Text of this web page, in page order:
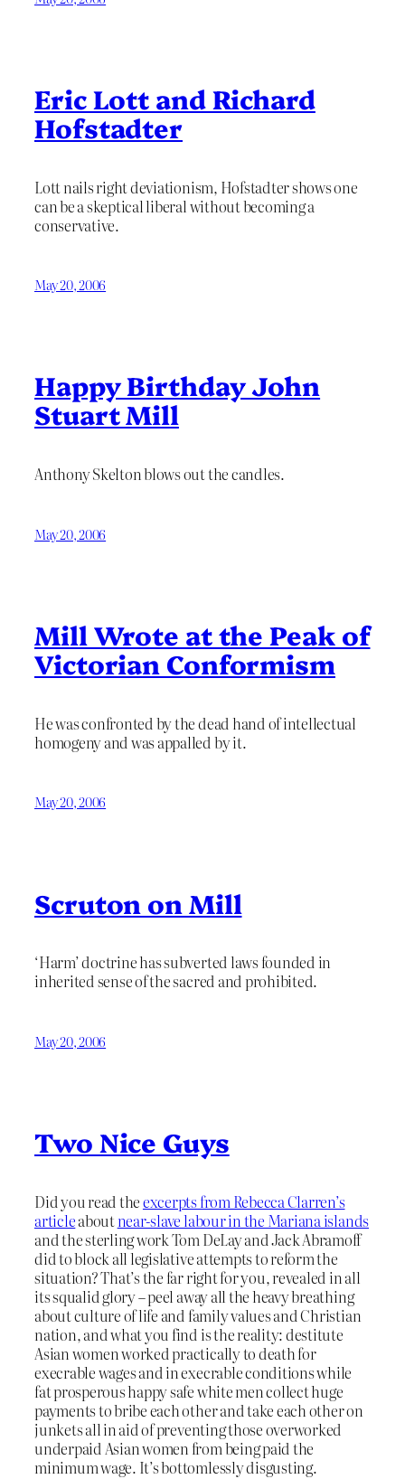
Eric Lott and Richard
Hofstadter
Lott nails right deviationism, Hofstadter shows one
can be a skeptical liberal without becoming a
conservative.
May 20, 2006
Happy Birthday John
Stuart Mill
Anthony Skelton blows out the candles.
May 20, 2006
Mill Wrote at the Peak of
Victorian Conformism
He was confronted by the dead hand of intellectual
homogeny and was appalled by it.
May 20, 2006
Scruton on Mill
‘Harm’ doctrine has subverted laws founded in
inherited sense of the sacred and prohibited.
May 20, 2006
Two Nice Guys
Did you read theexcerpts from Rebecca Clarren’s
articleaboutnear-slave labour in the Mariana islands
and the sterling work Tom DeLay and Jack Abramoff
did to block all legislative attempts to reform the
situation? That’s the far right for you, revealed in all
its squalid glory – peel away all the heavy breathing
about culture of life and family values and Christian
nation, and what you find is the reality: destitute
Asian women worked practically to death for
execrable wages and in execrable conditions while
fat prosperous happy safe white men collect huge
payments to bribe each other and take each other on
junkets all in aid of preventing those overworked
underpaid Asian women from being paid the
minimum wage. It’s bottomlessly disgusting.